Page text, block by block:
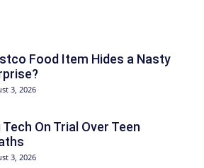
Food Item Hides a Nasty
3, 2026
Tech On Trial Over Teen
3, 2026